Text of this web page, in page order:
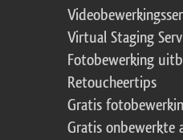
Virtual Staging
Fotobewerking
Retoucheertips
Gratis
Gratis onbewerkte